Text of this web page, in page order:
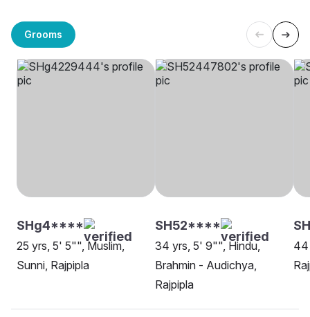
Grooms
SHg4****
25 yrs, 5' 5"", Muslim,
Sunni, Rajpipla
SH52****
34 yrs, 5' 9"", Hindu,
Brahmin - Audichya,
Rajpipla
44